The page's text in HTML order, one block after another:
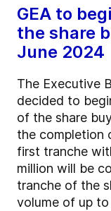
GEA to
the share
June 2024
The Executive
decided to
of the share
the completion
first tranche
million will be
tranche of the
volume of up